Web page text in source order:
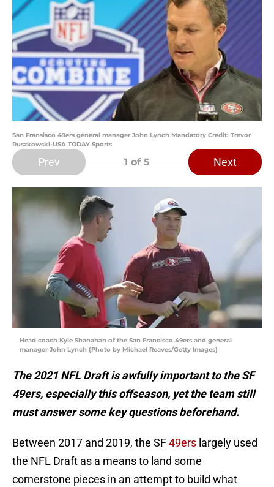
San Fransisco 49ers general manager John Lynch Mandatory Credit: Trevor
Ruszkowski-USA TODAY Sports
Prev 1 of 5 Next
Head coach Kyle Shanahan of the San Francisco 49ers and general
manager John Lynch (Photo by Michael Reaves/Getty Images)
The 2021 NFL Draft is awfully important to the SF
49ers, especially this offseason, yet the team still
must answer some key questions beforehand.
Between 2017 and 2019, the SF49ers largely used
the NFL Draft as a means to land some
cornerstone pieces in an attempt to build what